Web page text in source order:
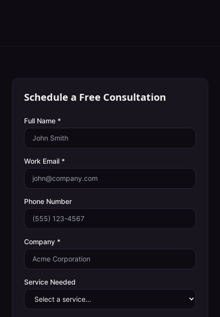
Schedule a Free Consultation
Full Name *
Work Email *
Phone Number
Company *
Service Needed